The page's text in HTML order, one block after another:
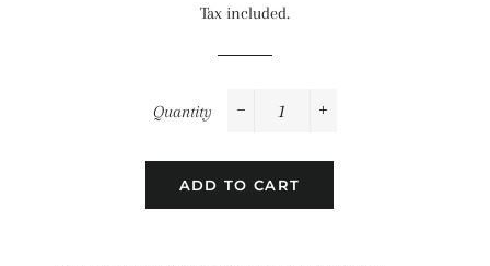
Tax included.
Quantity
ADD TO CART